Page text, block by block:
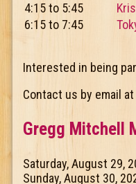
4:15 to 5:45
6:15 to 7:45
Interested in being
Contact us by email at
Gregg Mitchell
Saturday, August 29,
Sunday, August 30,